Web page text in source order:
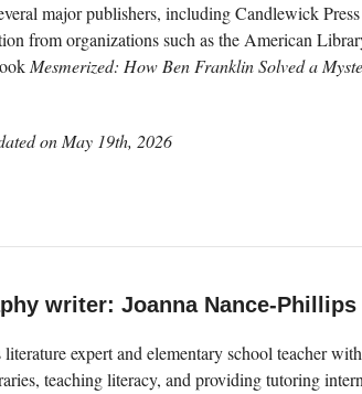
major publishers, including Candlewick
from organizations such as the American
Mesmerized: How Ben Franklin Solved a
on May 19th, 2026
writer: Joanna Nance-Phillips
literature expert and elementary school teacher
teaching literacy, and providing tutoring